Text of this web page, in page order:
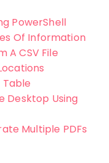
PowerShell
Of Information
A CSV File
Table
Desktop Using
Multiple PDFs